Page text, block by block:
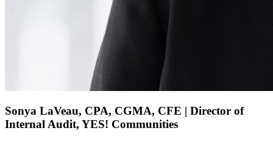
Sonya LaVeau, CPA, CGMA, CFE | Director of
Internal Audit, YES! Communities